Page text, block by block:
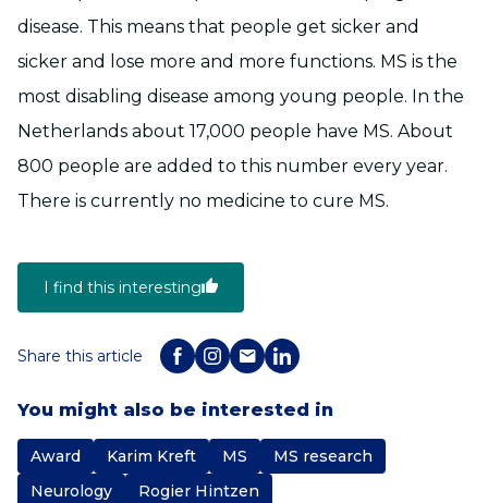
disease. This means that people get sicker and
sicker and lose more and more functions. MS is the
most disabling disease among young people. In the
Netherlands about 17,000 people have MS. About
800 people are added to this number every year.
There is currently no medicine to cure MS.
I find this interesting
Share this article
You might also be interested in
Award Karim Kreft MS
MS research
Neurology
Rogier Hintzen